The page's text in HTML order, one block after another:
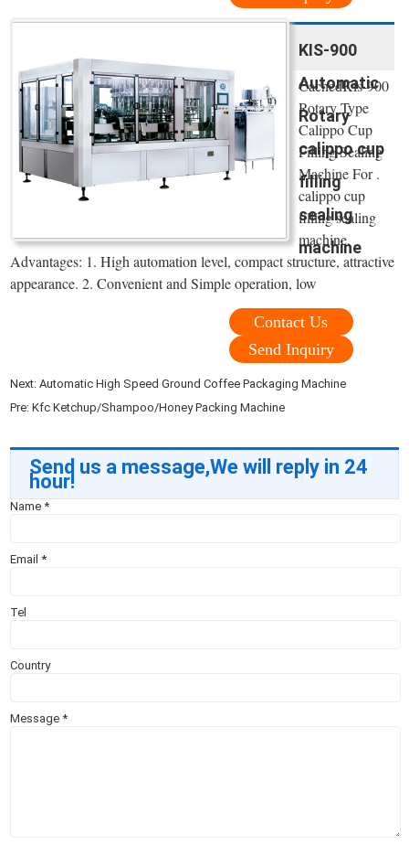
KIS-900
Automatic
Rotary
calippo cup
filling
sealing
machine
CachedKis-900
Rotary Type
Calippo Cup
Filling Sealing
Machine For .
calippo cup
filling sealing
machine.
Advantages: 1. High automation level, compact structure, attractive
appearance. 2. Convenient and Simple operation, low
Contact Us
Send Inquiry
Next:Automatic High Speed Ground Coffee Packaging Machine
Pre:Kfc Ketchup/Shampoo/Honey Packing Machine
Send us a message,We will reply in 24
hour!
Name*
Email*
Tel
Country
Message*